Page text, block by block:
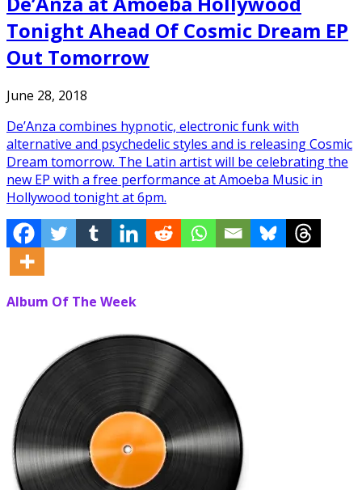
Tonight Ahead Of Cosmic Dream EP
Out Tomorrow
June 28, 2018
De’Anza combines hypnotic, electronic funk with
alternative and psychedelic styles and is releasing Cosmic
Dream tomorrow. The Latin artist will be celebrating the
new EP with a free performance at Amoeba Music in
Hollywood tonight at 6pm.
Album Of The Week